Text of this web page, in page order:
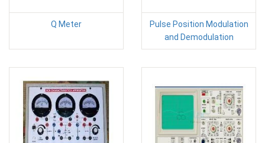
Q Meter
Pulse Position Modulation
and Demodulation